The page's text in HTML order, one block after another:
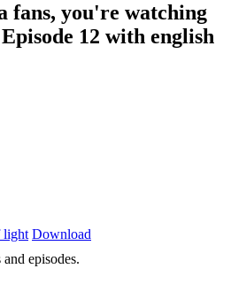
fans, you're watching
12 with english
light Download
episodes.